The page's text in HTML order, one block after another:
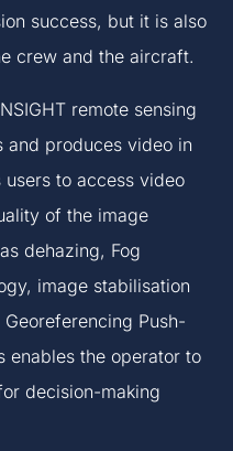
success, but it is also
crew and the aircraft.
remote sensing
and produces video in
to access video
of the image
dehazing, Fog
image stabilisation
Georeferencing Push-
enables the operator to
decision-making